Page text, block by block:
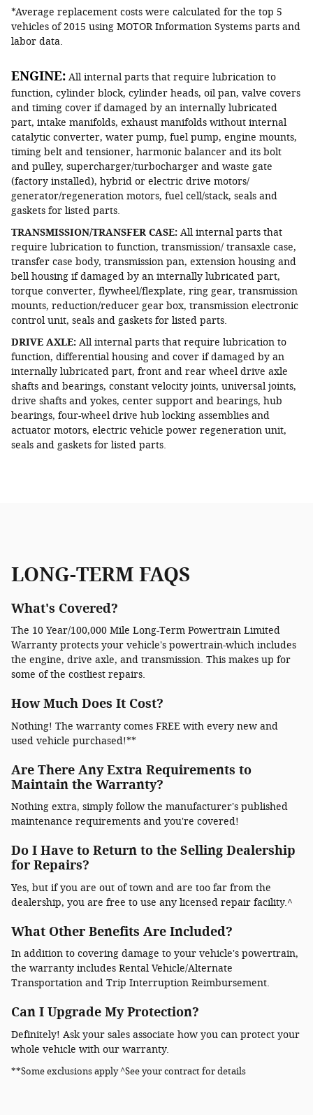
*Average replacement costs were calculated for the top 5
vehicles of 2015 using MOTOR Information Systems parts and
labor data.
ENGINE: All internal parts that require lubrication to
function, cylinder block, cylinder heads, oil pan, valve covers
and timing cover if damaged by an internally lubricated
part, intake manifolds, exhaust manifolds without internal
catalytic converter, water pump, fuel pump, engine mounts,
timing belt and tensioner, harmonic balancer and its bolt
and pulley, supercharger/turbocharger and waste gate
(factory installed), hybrid or electric drive motors/
generator/regeneration motors, fuel cell/stack, seals and
gaskets for listed parts.
TRANSMISSION/TRANSFER CASE: All internal parts that
require lubrication to function, transmission/ transaxle case,
transfer case body, transmission pan, extension housing and
bell housing if damaged by an internally lubricated part,
torque converter, flywheel/flexplate, ring gear, transmission
mounts, reduction/reducer gear box, transmission electronic
control unit, seals and gaskets for listed parts.
DRIVE AXLE: All internal parts that require lubrication to
function, differential housing and cover if damaged by an
internally lubricated part, front and rear wheel drive axle
shafts and bearings, constant velocity joints, universal joints,
drive shafts and yokes, center support and bearings, hub
bearings, four-wheel drive hub locking assemblies and
actuator motors, electric vehicle power regeneration unit,
seals and gaskets for listed parts.
LONG-TERM FAQS
What's Covered?
The 10 Year/100,000 Mile Long-Term Powertrain Limited
Warranty protects your vehicle's powertrain-which includes
the engine, drive axle, and transmission. This makes up for
some of the costliest repairs.
How Much Does It Cost?
Nothing! The warranty comes FREE with every new and
used vehicle purchased!**
Are There Any Extra Requirements to
Maintain the Warranty?
Nothing extra, simply follow the manufacturer's published
maintenance requirements and you're covered!
Do I Have to Return to the Selling Dealership
for Repairs?
Yes, but if you are out of town and are too far from the
dealership, you are free to use any licensed repair facility.^
What Other Benefits Are Included?
In addition to covering damage to your vehicle's powertrain,
the warranty includes Rental Vehicle/Alternate
Transportation and Trip Interruption Reimbursement.
Can I Upgrade My Protection?
Definitely! Ask your sales associate how you can protect your
whole vehicle with our warranty.
**Some exclusions apply ^See your contract for details